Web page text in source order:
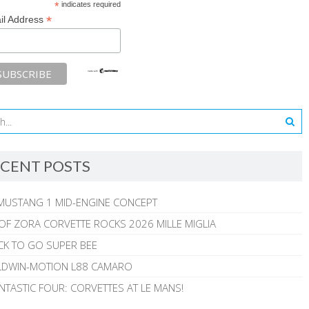
*indicates required
Address *
POSTS
1 MID-ENGINE CONCEPT
ZORA CORVETTE ROCKS 2026 MILLE MIGLIA
TO GO SUPER BEE
MOTION L88 CAMARO
FOUR: CORVETTES AT LE MANS!